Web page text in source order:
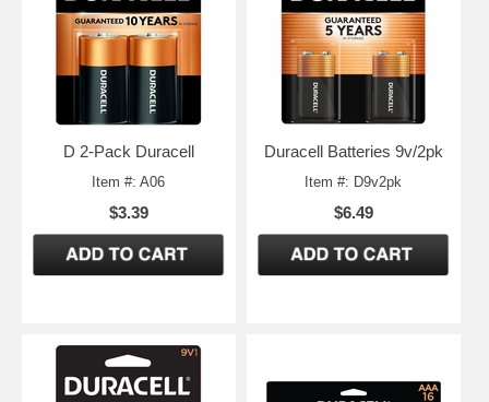
D 2-Pack Duracell
Item #: A06
$3.39
Duracell Batteries 9v/2pk
Item #: D9v2pk
$6.49